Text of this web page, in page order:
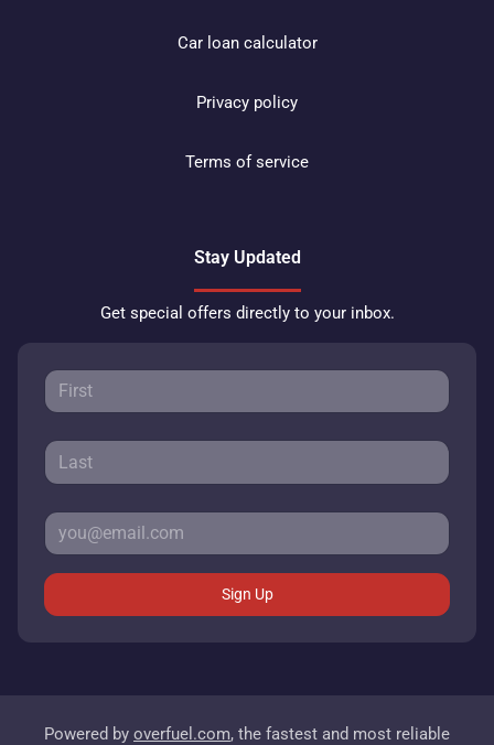
Car loan calculator
Privacy policy
Terms of service
Stay Updated
Get special offers directly to your inbox.
Sign Up
Powered by overfuel.com, the fastest and most reliable